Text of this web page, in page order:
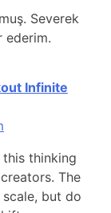
Severek
ederim.
Infinite
this thinking
The
but do